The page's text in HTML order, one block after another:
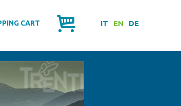
CART IT EN DE